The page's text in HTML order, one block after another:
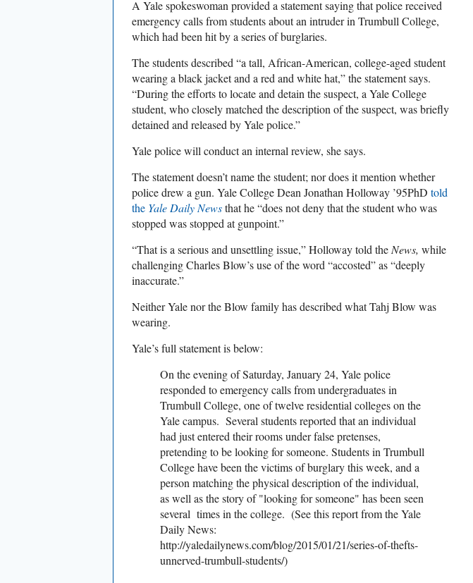
A Yale spokeswoman provided a statement saying that police received
emergency calls from students about an intruder in Trumbull College,
which had been hit by a series of burglaries.
The students described “a tall, African-American, college-aged student
wearing a black jacket and a red and white hat,” the statement says.
“During the efforts to locate and detain the suspect, a Yale College
student, who closely matched the description of the suspect, was briefly
detained and released by Yale police.”
Yale police will conduct an internal review, she says.
The statement doesn’t name the student; nor does it mention whether
police drew a gun. Yale College Dean Jonathan Holloway ’95PhD told
the Yale Daily Newsthat he “does not deny that the student who was
stopped was stopped at gunpoint.”
“That is a serious and unsettling issue,” Holloway told the News, while
challenging Charles Blow’s use of the word “accosted” as “deeply
inaccurate.”
Neither Yale nor the Blow family has described what Tahj Blow was
wearing.
Yale’s full statement is below:
On the evening of Saturday, January 24, Yale police
responded to emergency calls from undergraduates in
Trumbull College, one of twelve residential colleges on the
Yale campus. Several students reported that an individual
had just entered their rooms under false pretenses,
pretending to be looking for someone. Students in Trumbull
College have been the victims of burglary this week, and a
person matching the physical description of the individual,
as well as the story of "looking for someone" has been seen
several times in the college. (See this report from the Yale
Daily News:
http://yaledailynews.com/blog/2015/01/21/series-of-thefts-
unnerved-trumbull-students/)